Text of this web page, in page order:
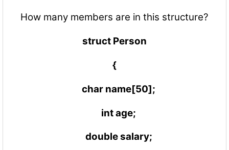
How many members are in this structure?
struct Person
{
char name[50];
int age;
double salary;